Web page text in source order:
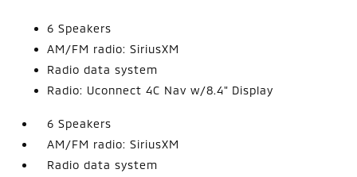
6 Speakers
AM/FM radio: SiriusXM
Radio data system
Radio: Uconnect 4C Nav w/8.4" Display
6 Speakers
AM/FM radio: SiriusXM
Radio data system